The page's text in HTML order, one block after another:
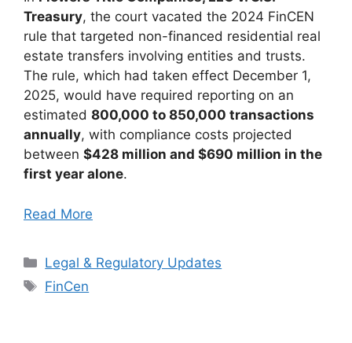
Treasury, the court vacated the 2024 FinCEN
rule that targeted non-financed residential real
estate transfers involving entities and trusts.
The rule, which had taken effect December 1,
2025, would have required reporting on an
estimated 800,000 to 850,000 transactions
annually, with compliance costs projected
between $428 million and $690 million in the
first year alone.
Read More
Categories
Legal & Regulatory Updates
Tags
FinCen